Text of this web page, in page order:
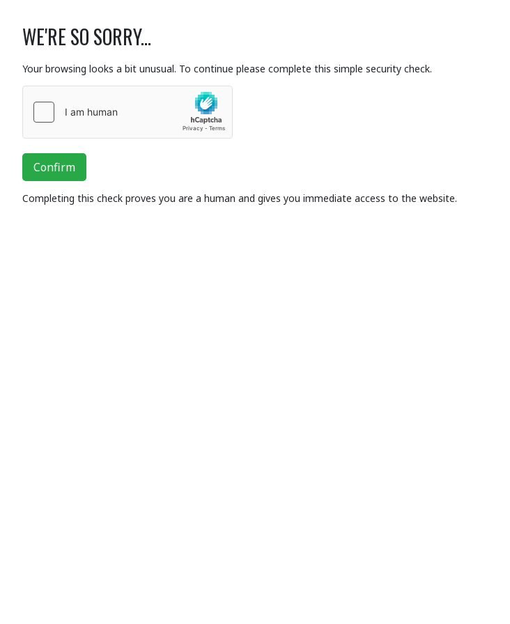
WE'RE SO SORRY...
Your browsing looks a bit unusual. To continue please complete this simple security check.
Confirm
Completing this check proves you are a human and gives you immediate access to the website.